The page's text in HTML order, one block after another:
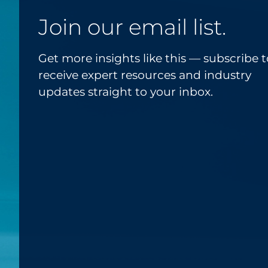
Join our email list.
Get more insights like this — subscribe
receive expert resources and industry
updates straight to your inbox.